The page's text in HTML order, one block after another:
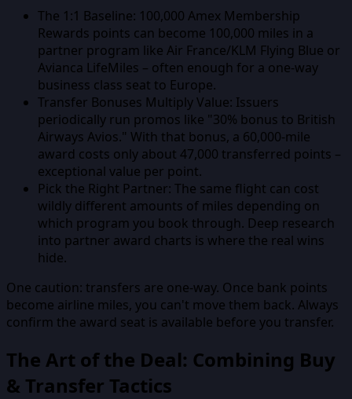
The 1:1 Baseline: 100,000 Amex Membership
Rewards points can become 100,000 miles in a
partner program like Air France/KLM Flying Blue or
Avianca LifeMiles – often enough for a one-way
business class seat to Europe.
Transfer Bonuses Multiply Value: Issuers
periodically run promos like "30% bonus to British
Airways Avios." With that bonus, a 60,000-mile
award costs only about 47,000 transferred points –
exceptional value per point.
Pick the Right Partner: The same flight can cost
wildly different amounts of miles depending on
which program you book through. Deep research
into partner award charts is where the real wins
hide.
One caution: transfers are one-way. Once bank points
become airline miles, you can't move them back. Always
confirm the award seat is available before you transfer.
The Art of the Deal: Combining Buy
& Transfer Tactics